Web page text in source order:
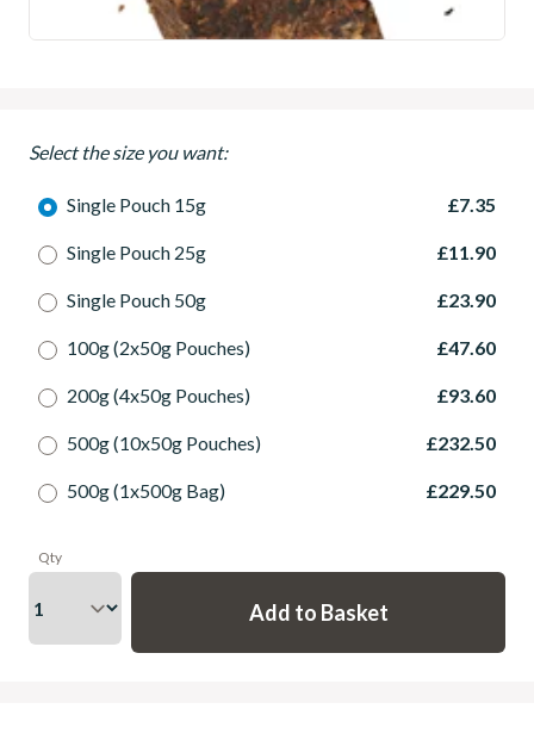
Select the size you want:
Single Pouch 15g £7.35
Single Pouch 25g £11.90
Single Pouch 50g £23.90
100g (2x50g Pouches) £47.60
200g (4x50g Pouches) £93.60
500g (10x50g Pouches) £232.50
500g (1x500g Bag) £229.50
Qty